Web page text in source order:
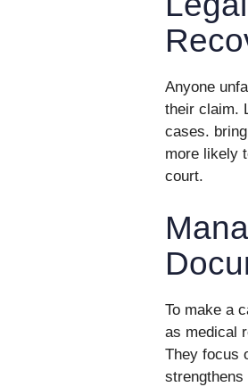
Anyone
their claim.
cases.
more likely
court.
To make a
as medical
They focus